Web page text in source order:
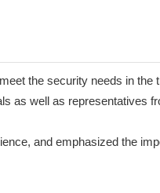
the security needs in
as well as representatives
and emphasized the